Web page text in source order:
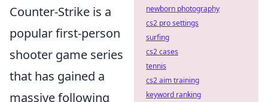
Counter-Strike is a
popular first-person
shooter game series
that has gained a
massive following
newborn photography
cs2 pro settings
surfing
cs2 cases
tennis
cs2 aim training
keyword ranking